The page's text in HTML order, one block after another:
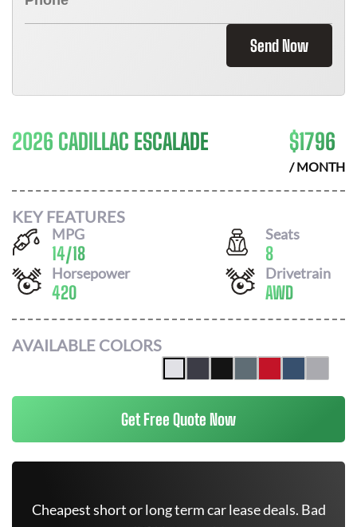
Send Now
2026 CADILLAC ESCALADE $1796
/ MONTH
KEY FEATURES
MPG
14/18
Seats
8
Horsepower
420
Drivetrain
AWD
AVAILABLE COLORS
Get Free Quote Now
Cheapest short or long term car lease deals. Bad